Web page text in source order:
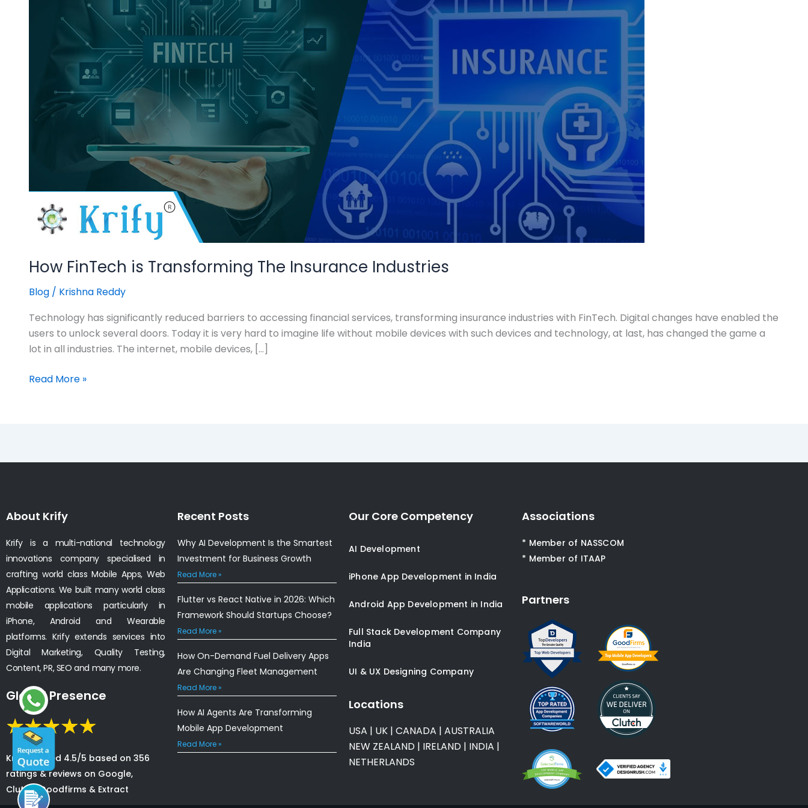
How FinTech is Transforming The Insurance Industries
Blog / Krishna Reddy
Technology has significantly reduced barriers to accessing financial services, transforming insurance industries with FinTech. Digital changes have enabled the
users to unlock several doors. Today it is very hard to imagine life without mobile devices with such devices and technology, at last, has changed the game a
lot in all industries. The internet, mobile devices, […]
Insurance
Read More »
About Krify
Krify is a multi-national technology
innovations company specialised in
crafting world class Mobile Apps, Web
Applications. We built many world class
mobile applications particularly in
iPhone, Android and Wearable
platforms. Krify extends services into
Digital Marketing, Quality Testing,
Content, PR, SEO and many more.
Global Presence
Krify is rated 4.5/5 based on 356
ratings & reviews on Google,
Clutch, Goodfirms & Extract
Recent Posts
Why AI Development Is the Smartest
Investment for Business Growth
Read More »
Flutter vs React Native in 2026: Which
Framework Should Startups Choose?
Read More »
How On-Demand Fuel Delivery Apps
Are Changing Fleet Management
Read More »
How AI Agents Are Transforming
Mobile App Development
Read More »
Our Core Competency
AI Development
iPhone App Development in India
Android App Development in India
Full Stack Development Company
India
UI & UX Designing Company
Locations
USA | UK | CANADA | AUSTRALIA
NEW ZEALAND | IRELAND | INDIA |
NETHERLANDS
Associations
* Member of NASSCOM
* Member of ITAAP
Partners